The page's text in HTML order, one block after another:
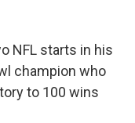
NFL starts in his
champion who
to 100 wins